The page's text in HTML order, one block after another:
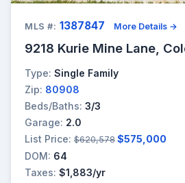
MLS #: 1387847 More Details →
9218 Kurie Mine Lane,
Type: Single Family
Zip: 80908
Beds/Baths: 3/3
Garage: 2.0
List Price: $620,578 $575,000
DOM: 64
Taxes: $1,883/yr